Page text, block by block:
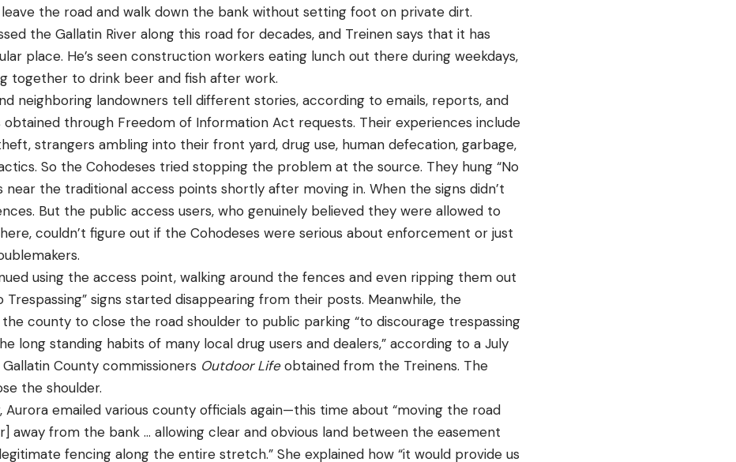
the road and walk down the bank without setting foot on private dirt.
the Gallatin River along this road for decades, and Treinen says that it has
place. He’s seen construction workers eating lunch out there during weekdays,
together to drink beer and fish after work.
neighboring landowners tell different stories, according to emails, reports, and
through Freedom of Information Act requests. Their experiences include
strangers ambling into their front yard, drug use, human defecation, garbage,
So the Cohodeses tried stopping the problem at the source. They hung “No
near the traditional access points shortly after moving in. When the signs didn’t
But the public access users, who genuinely believed they were allowed to
couldn’t figure out if the Cohodeses were serious about enforcement or just
using the access point, walking around the fences and even ripping them out
Trespassing” signs started disappearing from their posts. Meanwhile, the
the county to close the road shoulder to public parking “to discourage trespassing
long standing habits of many local drug users and dealers,” according to a July
County commissioners Outdoor Lifeobtained from the Treinens. The
the shoulder.
Aurora emailed various county officials again—this time about “moving the road
away from the bank … allowing clear and obvious land between the easement
fencing along the entire stretch.” She explained how “it would provide us